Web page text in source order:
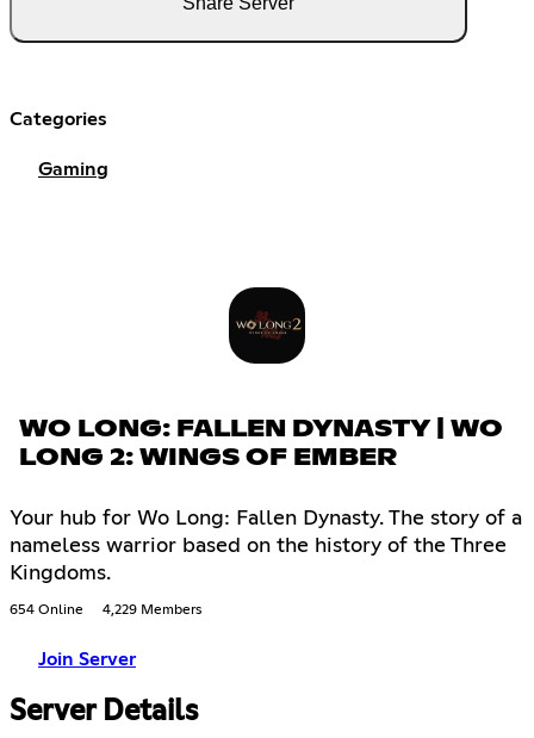
Categories
Gaming
WO LONG: FALLEN DYNASTY | WO
LONG 2: WINGS OF EMBER
Your hub for Wo Long: Fallen Dynasty. The story of a
nameless warrior based on the history of the Three
Kingdoms.
654 Online 4,229 Members
Join Server
Server Details